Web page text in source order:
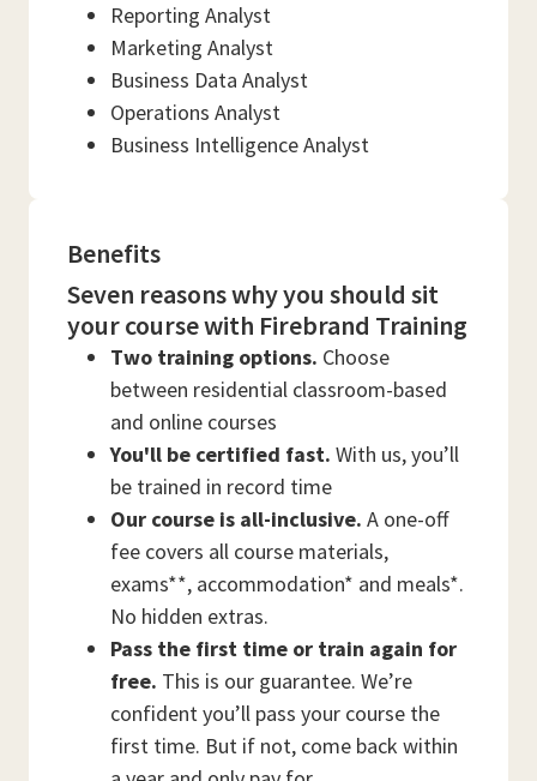
Reporting Analyst
Marketing Analyst
Business Data Analyst
Operations Analyst
Business Intelligence Analyst
Benefits
Seven reasons why you should sit
your course with Firebrand Training
Two training options. Choose
between residential classroom-based
and online courses
You'll be certified fast. With us, you’ll
be trained in record time
Our course is all-inclusive. A one-off
fee covers all course materials,
exams**, accommodation* and meals*.
No hidden extras.
Pass the first time or train again for
free. This is our guarantee. We’re
confident you’ll pass your course the
first time. But if not, come back within